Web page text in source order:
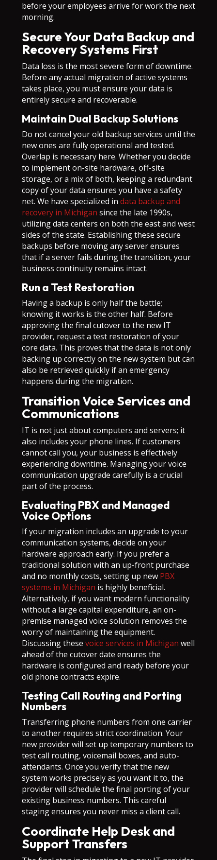
before your employees arrive for work the next
morning.
Secure Your Data Backup and
Recovery Systems First
Data loss is the most severe form of downtime.
Before any actual migration of active systems
takes place, you must ensure your data is
entirely secure and recoverable.
Maintain Dual Backup Solutions
Do not cancel your old backup services until the
new ones are fully operational and tested.
Overlap is necessary here. Whether you decide
to implement on-site hardware, off-site
storage, or a mix of both, keeping a redundant
copy of your data ensures you have a safety
net. We have specialized in data backup and
recovery in Michigan since the late 1990s,
utilizing data centers on both the east and west
sides of the state. Establishing these secure
backups before moving any server ensures
that if a server fails during the transition, your
business continuity remains intact.
Run a Test Restoration
Having a backup is only half the battle;
knowing it works is the other half. Before
approving the final cutover to the new IT
provider, request a test restoration of your
core data. This proves that the data is not only
backing up correctly on the new system but can
also be retrieved quickly if an emergency
happens during the migration.
Transition Voice Services and
Communications
IT is not just about computers and servers; it
also includes your phone lines. If customers
cannot call you, your business is effectively
experiencing downtime. Managing your voice
communication upgrade carefully is a crucial
part of the process.
Evaluating PBX and Managed
Voice Options
If your migration includes an upgrade to your
communication systems, decide on your
hardware approach early. If you prefer a
traditional solution with an up-front purchase
and no monthly costs, setting up new PBX
systems in Michigan is highly beneficial.
Alternatively, if you want modern functionality
without a large capital expenditure, an on-
premise managed voice solution removes the
worry of maintaining the equipment.
Discussing these voice services in Michigan well
ahead of the cutover date ensures the
hardware is configured and ready before your
old phone contracts expire.
Testing Call Routing and Porting
Numbers
Transferring phone numbers from one carrier
to another requires strict coordination. Your
new provider will set up temporary numbers to
test call routing, voicemail boxes, and auto-
attendants. Once you verify that the new
system works precisely as you want it to, the
provider will schedule the final porting of your
existing business numbers. This careful
staging ensures you never miss a client call.
Coordinate Help Desk and
Support Transfers